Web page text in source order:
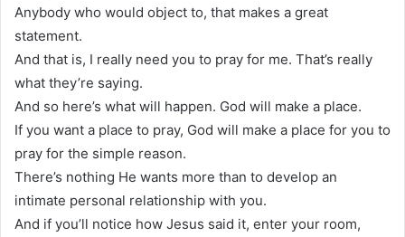
Anybody who would object to, that makes a great
statement.
And that is, I really need you to pray for me. That’s really
what they’re saying.
And so here’s what will happen. God will make a place.
If you want a place to pray, God will make a place for you to
pray for the simple reason.
There’s nothing He wants more than to develop an
intimate personal relationship with you.
And if you’ll notice how Jesus said it, enter your room,